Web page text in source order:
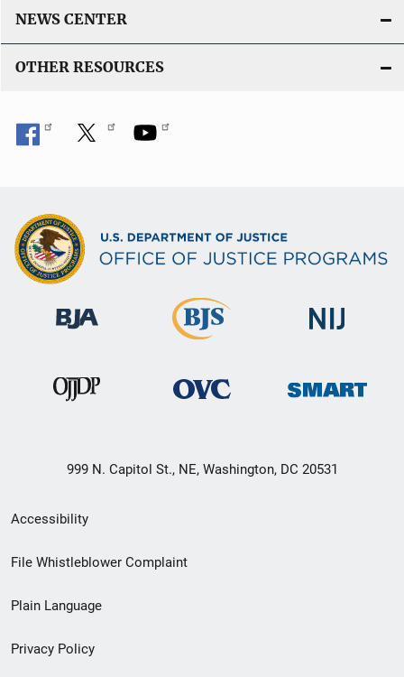
NEWS CENTER
OTHER RESOURCES
999 N. Capitol St., NE, Washington, DC 20531
Secondary
Footer
menu
Accessibility
File Whistleblower Complaint
Plain Language
Privacy Policy